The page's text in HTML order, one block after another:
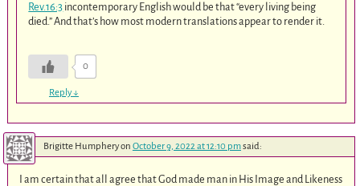
Rev.16:3 incontemporary English would be that “every living being
died.” And that’s how most modern translations appear to render it.
0
Reply↓
Brigitte Humpheryon October 9, 2022 at 12:10 pmsaid:
I am certain that all agree that God made man in His Image and Likeness